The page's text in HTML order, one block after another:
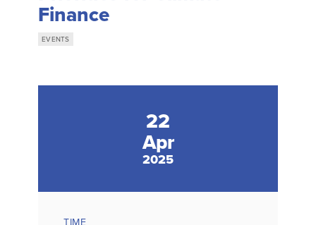
Finance
EVENTS
22
Apr
2025